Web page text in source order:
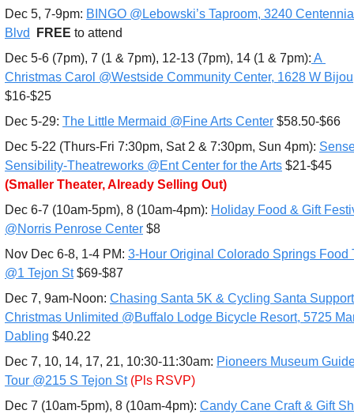
Dec 5, 7-9pm: BINGO @Lebowski’s Taproom, 3240
Blvd
FREE to attend
Dec 5-6 (7pm), 7 (1 & 7pm), 12-13 (7pm), 14 (1 & 7pm): A
Christmas Carol @Westside Community Center, 1628 W Bijou
$16-$25
Dec 5-29: The Little Mermaid @Fine Arts Center $58.50-$66
Dec 5-22 (Thurs-Fri 7:30pm, Sat 2 & 7:30pm, Sun 4pm):
Sensibility-Theatreworks @Ent Center for the Arts
(Smaller Theater, Already Selling Out)
Dec 6-7 (10am-5pm), 8 (10am-4pm): Holiday Food & Gift
@Norris Penrose Center $8
Nov Dec 6-8, 1-4 PM: 3-Hour Original Colorado Springs Food
@1 Tejon St $69-$87
Dec 7, 9am-Noon: Chasing Santa 5K & Cycling Santa
Christmas Unlimited @Buffalo Lodge Bicycle Resort, 5725
Dabling $40.22
Dec 7, 10, 14, 17, 21, 10:30-11:30am: Pioneers Museum
Tour @215 S Tejon St (Pls RSVP)
Dec 7 (10am-5pm), 8 (10am-4pm): Candy Cane Craft & Gift